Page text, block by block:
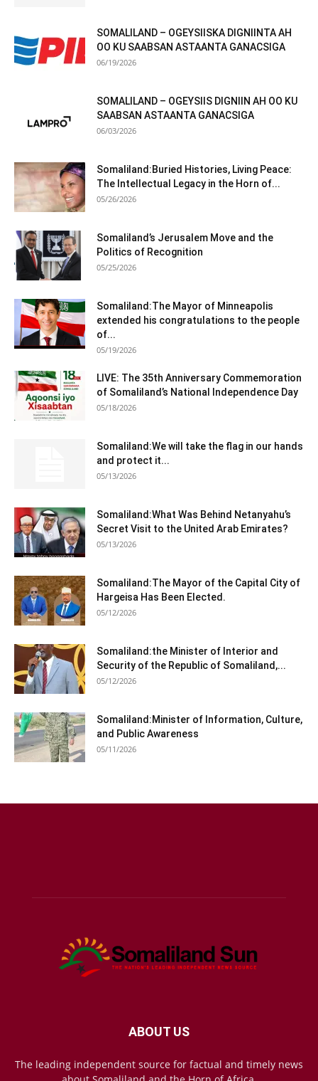
SOMALILAND – OGEYSIISKA DIGNIINTA AH
OO KU SAABSAN ASTAANTA GANACSIGA
06/19/2026
SOMALILAND – OGEYSIIS DIGNIIN AH OO KU
SAABSAN ASTAANTA GANACSIGA
06/03/2026
Somaliland:Buried Histories, Living Peace:
The Intellectual Legacy in the Horn of...
05/26/2026
Somaliland’s Jerusalem Move and the
Politics of Recognition
05/25/2026
Somaliland:The Mayor of Minneapolis
extended his congratulations to the people
of...
05/19/2026
LIVE: The 35th Anniversary Commemoration
of Somaliland’s National Independence Day
05/18/2026
Somaliland:We will take the flag in our hands
and protect it...
05/13/2026
Somaliland:What Was Behind Netanyahu’s
Secret Visit to the United Arab Emirates?
05/13/2026
Somaliland:The Mayor of the Capital City of
Hargeisa Has Been Elected.
05/12/2026
Somaliland:the Minister of Interior and
Security of the Republic of Somaliland,...
05/12/2026
Somaliland:Minister of Information, Culture,
and Public Awareness
05/11/2026
ABOUT US
The leading independent source for factual and timely news